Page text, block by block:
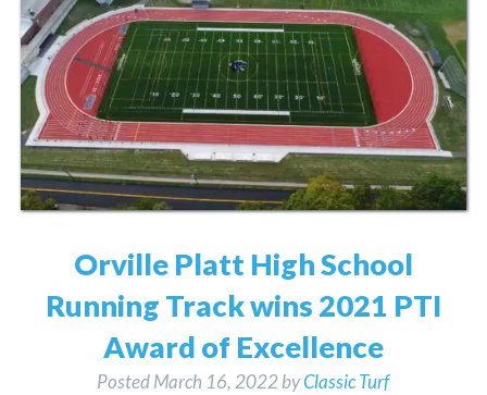
Orville Platt High School
Running Track wins 2021 PTI
Award of Excellence
PostedMarch 16, 2022byClassic Turf